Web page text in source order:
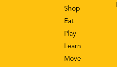
Shop
Eat
Play
Learn
Move